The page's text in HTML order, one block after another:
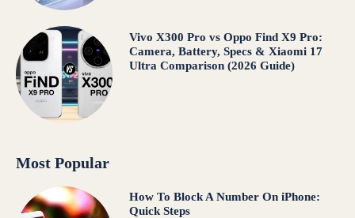
Vivo X300 Pro vs Oppo Find X9 Pro:
Camera, Battery, Specs & Xiaomi 17
Ultra Comparison (2026 Guide)
Most Popular
How To Block A Number On iPhone:
Quick Steps